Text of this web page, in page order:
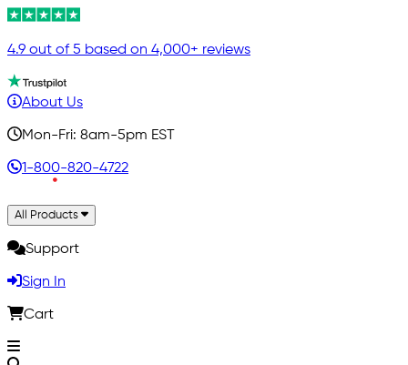
4.9 out of 5 based on 4,000+ reviews
About Us
Mon-Fri: 8am-5pm EST
1-800-820-4722
All Products
Support
Sign In
Cart